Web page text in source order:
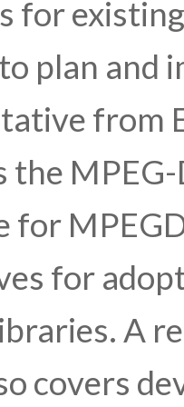
for
plan and
from
the
for
for
A
covers